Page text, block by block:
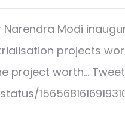
Modi
projects
project worth…